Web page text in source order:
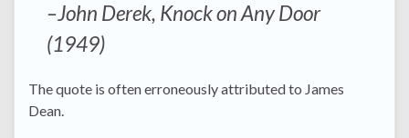
–John Derek, Knock on Any Door
(1949)
The quote is often erroneously attributed to James
Dean.